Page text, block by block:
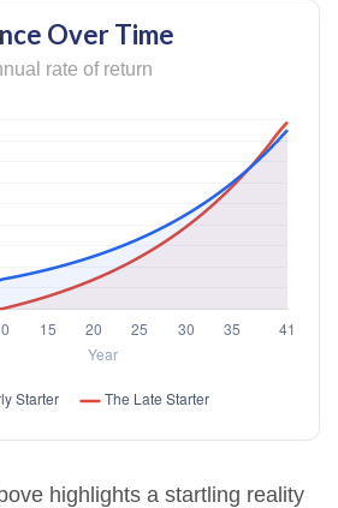
Over Time
rate of return
highlights a startling reality